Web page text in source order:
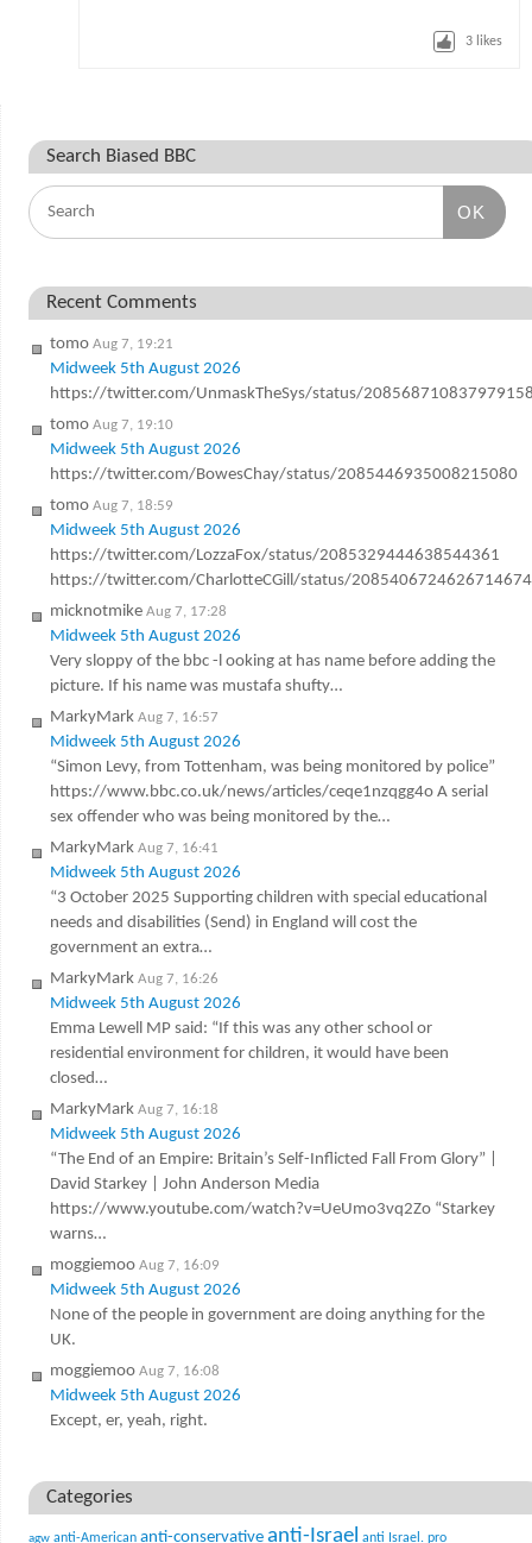
3 likes
Search Biased BBC
OK
Recent Comments
tomo Aug 7, 19:21
Midweek 5th August 2026
https://twitter.com/UnmaskTheSys/status/
tomo Aug 7, 19:10
Midweek 5th August 2026
https://twitter.com/BowesChay/status/2085446935008215080
tomo Aug 7, 18:59
Midweek 5th August 2026
https://twitter.com/LozzaFox/status/2085329444638544361
https://twitter.com/CharlotteCGill/status/2085406724626714674
micknotmike Aug 7, 17:28
Midweek 5th August 2026
Very sloppy of the bbc -l ooking at has name before adding the
picture. If his name was mustafa shufty…
MarkyMark Aug 7, 16:57
Midweek 5th August 2026
“Simon Levy, from Tottenham, was being monitored by police”
https://www.bbc.co.uk/news/articles/ceqe1nzqgg4o A serial
sex offender who was being monitored by the…
MarkyMark Aug 7, 16:41
Midweek 5th August 2026
“3 October 2025 Supporting children with special educational
needs and disabilities (Send) in England will cost the
government an extra…
MarkyMark Aug 7, 16:26
Midweek 5th August 2026
Emma Lewell MP said: “If this was any other school or
residential environment for children, it would have been
closed…
MarkyMark Aug 7, 16:18
Midweek 5th August 2026
“The End of an Empire: Britain’s Self-Inflicted Fall From Glory” |
David Starkey | John Anderson Media
https://www.youtube.com/watch?v=UeUmo3vq2Zo “Starkey
warns…
moggiemoo Aug 7, 16:09
Midweek 5th August 2026
None of the people in government are doing anything for the
UK.
moggiemoo Aug 7, 16:08
Midweek 5th August 2026
Except, er, yeah, right.
Categories
agw anti-American anti-conservative anti-Israel anti Israel. pro